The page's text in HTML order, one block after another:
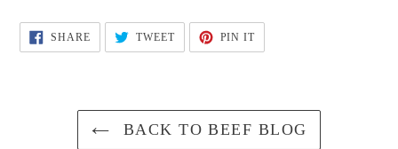
SHARESHARE
ON
FACEBOOK
TWEETTWEET
TWITTER
PIN ITPIN
PINTEREST
BACK TO BEEF BLOG